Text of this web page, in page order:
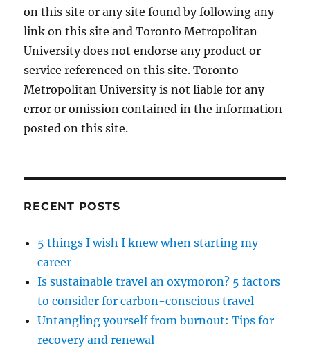
on this site or any site found by following any
link on this site and Toronto Metropolitan
University does not endorse any product or
service referenced on this site. Toronto
Metropolitan University is not liable for any
error or omission contained in the information
posted on this site.
RECENT POSTS
5 things I wish I knew when starting my
career
Is sustainable travel an oxymoron? 5 factors
to consider for carbon-conscious travel
Untangling yourself from burnout: Tips for
recovery and renewal